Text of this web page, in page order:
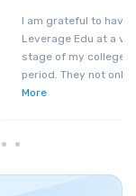
I am grateful to have
Leverage Edu at a
stage of my college
period. They not only
More